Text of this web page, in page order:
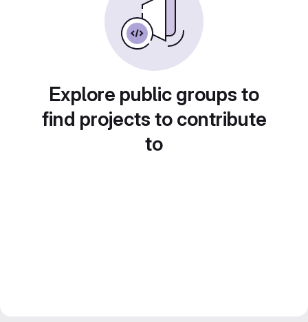
Explore public groups to
find projects to contribute
to